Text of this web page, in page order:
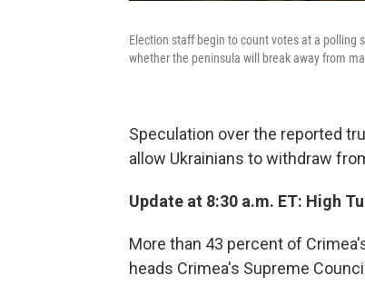
Election staff begin to count votes at a polling
whether the peninsula will break away from
Speculation over the reported
allow Ukrainians to withdraw
Update at 8:30 a.m. ET: High
More than 43 percent of
heads Crimea's Supreme